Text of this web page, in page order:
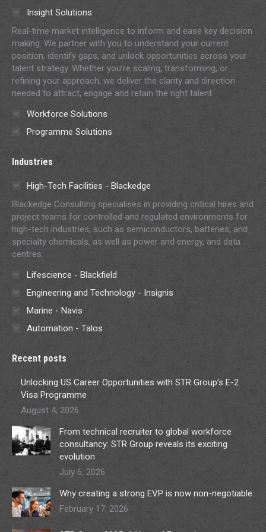
window
in
window
in
window
in
window
in
window
Insight Solutions
Real-time market intelligence to inform and ease key decision
making. We partner with you to understand your current
position, identify gaps, and unlock opportunities across your
talent strategy. Whether you’re scaling, transforming, or
refining your approach, we deliver the clarity and direction
needed to attract, engage and retain the right talent.
Workforce Solutions
Programme Solutions
Industries
High-Tech Facilities - Blackedge
Blackedge Consulting specialises in providing critical hires and
project teams for controlled and regulated environments for
high-tech industries, such as semiconductors, batteries, and
specialty chemicals, as well as power and energy, and data
centres.
Lifescience - Blackfield
Engineering and Technology - Insignis
Marine - Navis
Automation - Talos
Recent posts
Unlocking US Career Opportunities with STR Group’s E-2
Visa Programme
August 4, 2026
From technical recruiter to global workforce
consultancy: STR Group reveals its exciting
evolution
July 6, 2026
Why creating a strong EVP is now non-negotiable
February 17, 2026